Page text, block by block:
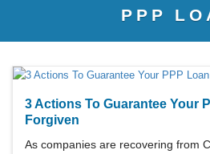
PPP
3 Actions To Guarantee Your
Forgiven
As companies are recovering from